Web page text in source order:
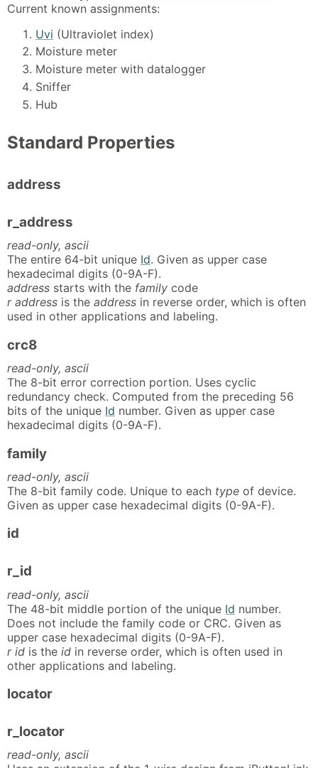
Current known assignments:
Uvi (Ultraviolet index)
Moisture meter
Moisture meter with datalogger
Sniffer
Hub
Standard Properties
address
r_address
read-only, ascii
The entire 64-bit unique Id. Given as upper case
hexadecimal digits (0-9A-F).
address starts with the family code
r address is the address in reverse order, which is often
used in other applications and labeling.
crc8
read-only, ascii
The 8-bit error correction portion. Uses cyclic
redundancy check. Computed from the preceding 56
bits of the unique Id number. Given as upper case
hexadecimal digits (0-9A-F).
family
read-only, ascii
The 8-bit family code. Unique to each type of device.
Given as upper case hexadecimal digits (0-9A-F).
id
r_id
read-only, ascii
The 48-bit middle portion of the unique Id number.
Does not include the family code or CRC. Given as
upper case hexadecimal digits (0-9A-F).
r id is the id in reverse order, which is often used in
other applications and labeling.
locator
r_locator
read-only, ascii